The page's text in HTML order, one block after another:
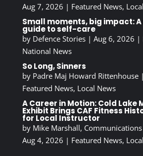
Aug 7, 2026 | Featured News,
Small moments, big impact:
guide to self-care
by Defence Stories| Aug 6, 2026 |
National News
So Long, Sinners
by Padre Maj Howard Rittenhouse|
Featured News, Local News
A Career in Motion: Cold Lake
Exhibit Brings CAF Fitness
for Local Instructor
by Mike Marshall,
Aug 4, 2026 | Featured News,